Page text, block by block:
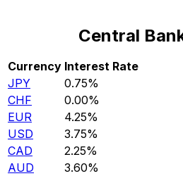
Central
Currency Interest Rate
JPY
0.75%
CHF
0.00%
EUR
4.25%
USD
3.75%
CAD
2.25%
AUD
3.60%